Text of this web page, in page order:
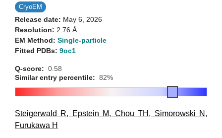
CryoEM
Release date: May 6, 2026
Resolution: 2.76 Å
EM Method: Single-particle
Fitted PDBs: 9oc1
Q-score: 0.58
Similar entry percentile: 82%
Steigerwald R, Epstein M, Chou TH , Simorowski N ,
Furukawa H